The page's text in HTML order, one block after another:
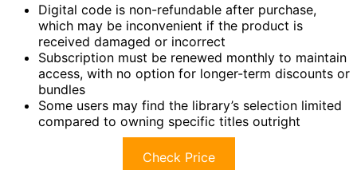
Digital code is non-refundable after purchase,
which may be inconvenient if the product is
received damaged or incorrect
Subscription must be renewed monthly to maintain
access, with no option for longer-term discounts or
bundles
Some users may find the library’s selection limited
compared to owning specific titles outright
Check Price